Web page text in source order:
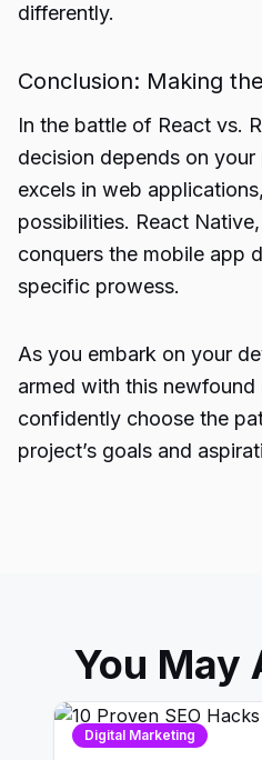
differently.
Conclusion: Making
In the battle of React vs.
decision depends on your
excels in web applications
possibilities. React
conquers the mobile app
specific prowess.
As you embark on your
armed with this newfound
confidently choose the
project’s goals and
You May
Digital Marketing